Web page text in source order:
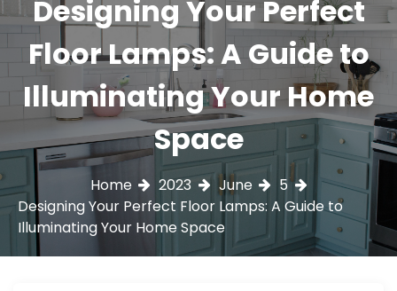
n
I
c
o
Designing Your Perfect
Floor Lamps: A Guide to
Illuminating Your Home
Space
Home 2023 June
5
Designing Your Perfect Floor Lamps: A Guide to
Illuminating Your Home Space
l